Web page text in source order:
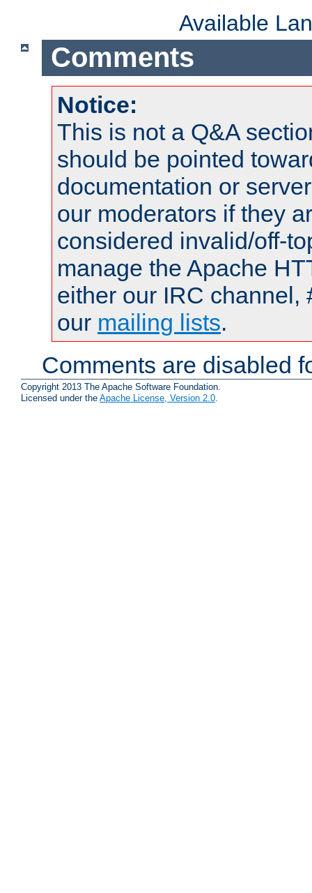
Available
Comments
Notice:
This is not a Q&A
should be pointed
documentation or
our moderators if they
considered invalid/off-
manage the Apache
either our IRC channel,
our mailing lists.
Comments are disabled
Copyright 2013 The Apache Software Foundation.
Licensed under the Apache License, Version 2.0